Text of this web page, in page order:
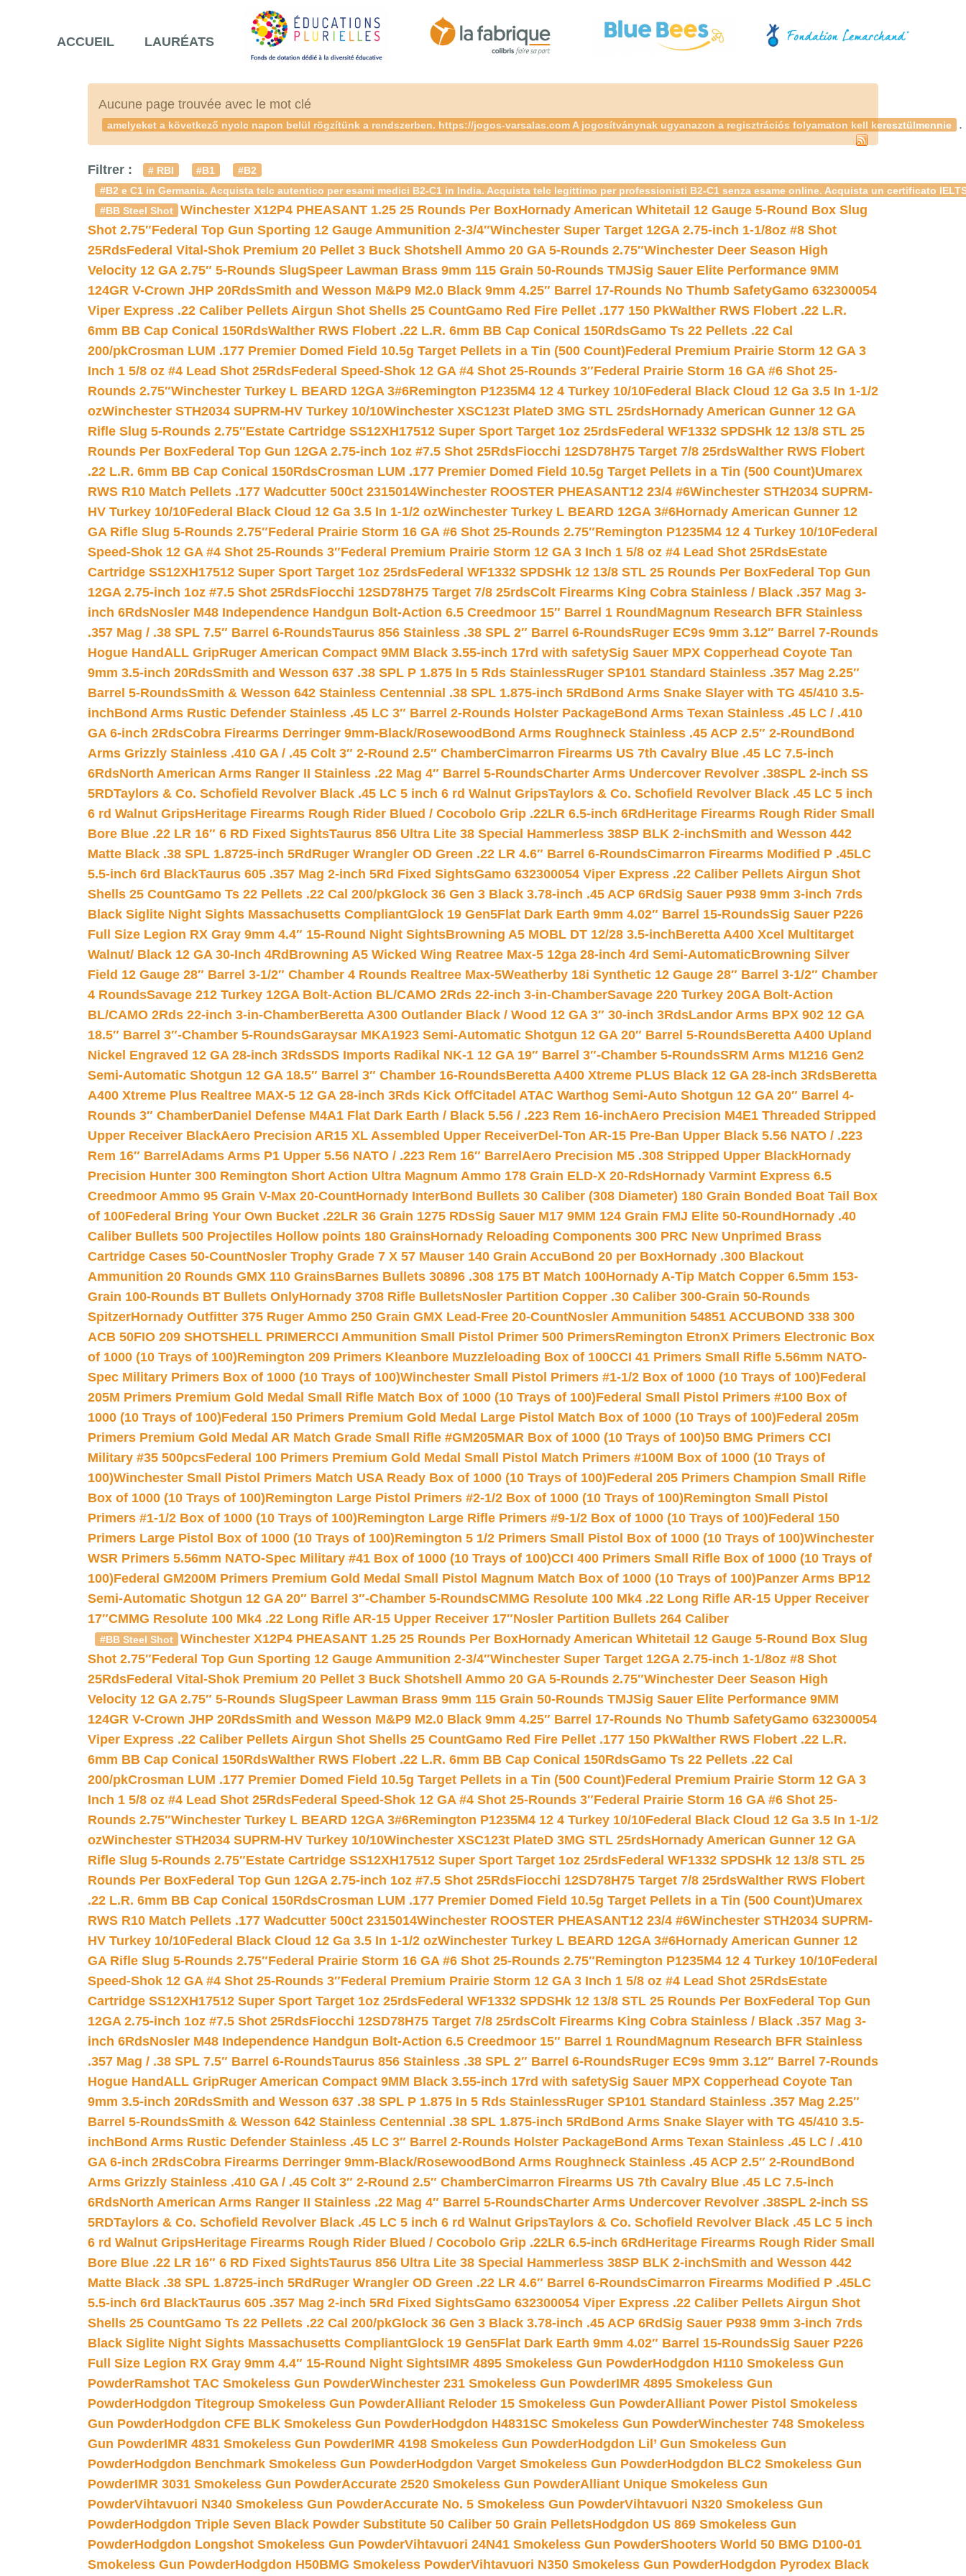
ACCUEIL LAURÉATS
Aucune page trouvée avec le mot clé
amelyeket a következő nyolc napon belül rögzítünk a rendszerben. https://jogos-varsalas.com A jogosítványnak ugyanazon a regisztrációs folyamaton kell keresztülmennie .
Filtrer : # RBI #B1
#B2
#B2 e C1 in Germania. Acquista telc autentico per esami medici B2-C1 in India. Acquista telc legittimo per professionisti B2-C1 senza esame online. Acquista un certificato
#BB Steel Shot
Winchester X12P4 PHEASANT 1.25 25 Rounds Per BoxHornady American Whitetail 12 Gauge 5-Round Box Slug
Shot 2.75″Federal Top Gun Sporting 12 Gauge Ammunition 2-3/4″Winchester Super Target 12GA 2.75-inch 1-1/8oz #8 Shot
25RdsFederal Vital-Shok Premium 20 Pellet 3 Buck Shotshell Ammo 20 GA 5-Rounds 2.75″Winchester Deer Season High
Velocity 12 GA 2.75″ 5-Rounds SlugSpeer Lawman Brass 9mm 115 Grain 50-Rounds TMJSig Sauer Elite Performance 9MM
124GR V-Crown JHP 20RdsSmith and Wesson M&P9 M2.0 Black 9mm 4.25″ Barrel 17-Rounds No Thumb SafetyGamo 632300054
Viper Express .22 Caliber Pellets Airgun Shot Shells 25 CountGamo Red Fire Pellet .177 150 PkWalther RWS Flobert .22 L.R.
6mm BB Cap Conical 150RdsWalther RWS Flobert .22 L.R. 6mm BB Cap Conical 150RdsGamo Ts 22 Pellets .22 Cal
200/pkCrosman LUM .177 Premier Domed Field 10.5g Target Pellets in a Tin (500 Count)Federal Premium Prairie Storm 12 GA 3
Inch 1 5/8 oz #4 Lead Shot 25RdsFederal Speed-Shok 12 GA #4 Shot 25-Rounds 3″Federal Prairie Storm 16 GA #6 Shot 25-
Rounds 2.75″Winchester Turkey L BEARD 12GA 3#6Remington P1235M4 12 4 Turkey 10/10Federal Black Cloud 12 Ga 3.5 In 1-1/2
ozWinchester STH2034 SUPRM-HV Turkey 10/10Winchester XSC123t PlateD 3MG STL 25rdsHornady American Gunner 12 GA
Rifle Slug 5-Rounds 2.75″Estate Cartridge SS12XH17512 Super Sport Target 1oz 25rdsFederal WF1332 SPDSHk 12 13/8 STL 25
Rounds Per BoxFederal Top Gun 12GA 2.75-inch 1oz #7.5 Shot 25RdsFiocchi 12SD78H75 Target 7/8 25rdsWalther RWS Flobert
.22 L.R. 6mm BB Cap Conical 150RdsCrosman LUM .177 Premier Domed Field 10.5g Target Pellets in a Tin (500 Count)Umarex
RWS R10 Match Pellets .177 Wadcutter 500ct 2315014Winchester ROOSTER PHEASANT12 23/4 #6Winchester STH2034 SUPRM-
HV Turkey 10/10Federal Black Cloud 12 Ga 3.5 In 1-1/2 ozWinchester Turkey L BEARD 12GA 3#6Hornady American Gunner 12
GA Rifle Slug 5-Rounds 2.75″Federal Prairie Storm 16 GA #6 Shot 25-Rounds 2.75″Remington P1235M4 12 4 Turkey 10/10Federal
Speed-Shok 12 GA #4 Shot 25-Rounds 3″Federal Premium Prairie Storm 12 GA 3 Inch 1 5/8 oz #4 Lead Shot 25RdsEstate
Cartridge SS12XH17512 Super Sport Target 1oz 25rdsFederal WF1332 SPDSHk 12 13/8 STL 25 Rounds Per BoxFederal Top Gun
12GA 2.75-inch 1oz #7.5 Shot 25RdsFiocchi 12SD78H75 Target 7/8 25rdsColt Firearms King Cobra Stainless / Black .357 Mag 3-
inch 6RdsNosler M48 Independence Handgun Bolt-Action 6.5 Creedmoor 15″ Barrel 1 Round Magnum Research BFR Stainless
.357 Mag / .38 SPL 7.5″ Barrel 6-RoundsTaurus 856 Stainless .38 SPL 2″ Barrel 6-RoundsRuger EC9s 9mm 3.12″ Barrel 7-Rounds
Hogue HandALL GripRuger American Compact 9MM Black 3.55-inch 17rd with safetySig Sauer MPX Copperhead Coyote Tan
9mm 3.5-inch 20RdsSmith and Wesson 637 .38 SPL P 1.875 In 5 Rds StainlessRuger SP101 Standard Stainless .357 Mag 2.25″
Barrel 5-RoundsSmith & Wesson 642 Stainless Centennial .38 SPL 1.875-inch 5Rd Bond Arms Snake Slayer with TG 45/410 3.5-
inchBond Arms Rustic Defender Stainless .45 LC 3″ Barrel 2-Rounds Holster PackageBond Arms Texan Stainless .45 LC / .410
GA 6-inch 2RdsCobra Firearms Derringer 9mm-Black/Rosewood Bond Arms Roughneck Stainless .45 ACP 2.5″ 2-Round Bond
Arms Grizzly Stainless .410 GA / .45 Colt 3″ 2-Round 2.5″ ChamberCimarron Firearms US 7th Cavalry Blue .45 LC 7.5-inch
6RdsNorth American Arms Ranger II Stainless .22 Mag 4″ Barrel 5-RoundsCharter Arms Undercover Revolver .38SPL 2-inch SS
5RDTaylors & Co. Schofield Revolver Black .45 LC 5 inch 6 rd Walnut GripsTaylors & Co. Schofield Revolver Black .45 LC 5 inch
6 rd Walnut GripsHeritage Firearms Rough Rider Blued / Cocobolo Grip .22LR 6.5-inch 6Rd Heritage Firearms Rough Rider Small
Bore Blue .22 LR 16″ 6 RD Fixed SightsTaurus 856 Ultra Lite 38 Special Hammerless 38SP BLK 2-inchSmith and Wesson 442
Matte Black .38 SPL 1.8725-inch 5Rd Ruger Wrangler OD Green .22 LR 4.6″ Barrel 6-RoundsCimarron Firearms Modified P .45LC
5.5-inch 6rd BlackTaurus 605 .357 Mag 2-inch 5Rd Fixed SightsGamo 632300054 Viper Express .22 Caliber Pellets Airgun Shot
Shells 25 CountGamo Ts 22 Pellets .22 Cal 200/pkGlock 36 Gen 3 Black 3.78-inch .45 ACP 6RdSig Sauer P938 9mm 3-inch 7rds
Black Siglite Night Sights Massachusetts CompliantGlock 19 Gen5Flat Dark Earth 9mm 4.02″ Barrel 15-RoundsSig Sauer P226
Full Size Legion RX Gray 9mm 4.4″ 15-Round Night SightsBrowning A5 MOBL DT 12/28 3.5-inchBeretta A400 Xcel Multitarget
Walnut/ Black 12 GA 30-Inch 4Rd Browning A5 Wicked Wing Reatree Max-5 12ga 28-inch 4rd Semi-AutomaticBrowning Silver
Field 12 Gauge 28″ Barrel 3-1/2″ Chamber 4 Rounds Realtree Max-5Weatherby 18i Synthetic 12 Gauge 28″ Barrel 3-1/2″ Chamber
4 RoundsSavage 212 Turkey 12GA Bolt-Action BL/CAMO 2Rds 22-inch 3-in-ChamberSavage 220 Turkey 20GA Bolt-Action
BL/CAMO 2Rds 22-inch 3-in-ChamberBeretta A300 Outlander Black / Wood 12 GA 3″ 30-inch 3RdsLandor Arms BPX 902 12 GA
18.5″ Barrel 3″-Chamber 5-RoundsGaraysar MKA1923 Semi-Automatic Shotgun 12 GA 20″ Barrel 5-RoundsBeretta A400 Upland
Nickel Engraved 12 GA 28-inch 3RdsSDS Imports Radikal NK-1 12 GA 19″ Barrel 3″-Chamber 5-RoundsSRM Arms M1216 Gen2
Semi-Automatic Shotgun 12 GA 18.5″ Barrel 3″ Chamber 16-RoundsBeretta A400 Xtreme PLUS Black 12 GA 28-inch 3RdsBeretta
A400 Xtreme Plus Realtree MAX-5 12 GA 28-inch 3Rds Kick OffCitadel ATAC Warthog Semi-Auto Shotgun 12 GA 20″ Barrel 4-
Rounds 3″ ChamberDaniel Defense M4A1 Flat Dark Earth / Black 5.56 / .223 Rem 16-inchAero Precision M4E1 Threaded Stripped
Upper Receiver BlackAero Precision AR15 XL Assembled Upper ReceiverDel-Ton AR-15 Pre-Ban Upper Black 5.56 NATO / .223
Rem 16″ Barrel Adams Arms P1 Upper 5.56 NATO / .223 Rem 16″ Barrel Aero Precision M5 .308 Stripped Upper BlackHornady
Precision Hunter 300 Remington Short Action Ultra Magnum Ammo 178 Grain ELD-X 20-RdsHornady Varmint Express 6.5
Creedmoor Ammo 95 Grain V-Max 20-CountHornady InterBond Bullets 30 Caliber (308 Diameter) 180 Grain Bonded Boat Tail Box
of 100Federal Bring Your Own Bucket .22LR 36 Grain 1275 RDsSig Sauer M17 9MM 124 Grain FMJ Elite 50-Round Hornady .40
Caliber Bullets 500 Projectiles Hollow points 180 GrainsHornady Reloading Components 300 PRC New Unprimed Brass
Cartridge Cases 50-CountNosler Trophy Grade 7 X 57 Mauser 140 Grain AccuBond 20 per BoxHornady .300 Blackout
Ammunition 20 Rounds GMX 110 GrainsBarnes Bullets 30896 .308 175 BT Match 100Hornady A-Tip Match Copper 6.5mm 153-
Grain 100-Rounds BT Bullets OnlyHornady 3708 Rifle BulletsNosler Partition Copper .30 Caliber 300-Grain 50-Rounds
SpitzerHornady Outfitter 375 Ruger Ammo 250 Grain GMX Lead-Free 20-CountNosler Ammunition 54851 ACCUBOND 338 300
ACB 50FIO 209 SHOTSHELL PRIMERCCI Ammunition Small Pistol Primer 500 PrimersRemington EtronX Primers Electronic Box
of 1000 (10 Trays of 100)Remington 209 Primers Kleanbore Muzzleloading Box of 100CCI 41 Primers Small Rifle 5.56mm NATO-
Spec Military Primers Box of 1000 (10 Trays of 100)Winchester Small Pistol Primers #1-1/2 Box of 1000 (10 Trays of 100)Federal
205M Primers Premium Gold Medal Small Rifle Match Box of 1000 (10 Trays of 100)Federal Small Pistol Primers #100 Box of
1000 (10 Trays of 100)Federal 150 Primers Premium Gold Medal Large Pistol Match Box of 1000 (10 Trays of 100)Federal 205m
Primers Premium Gold Medal AR Match Grade Small Rifle #GM205MAR Box of 1000 (10 Trays of 100)50 BMG Primers CCI
Military #35 500pcsFederal 100 Primers Premium Gold Medal Small Pistol Match Primers #100M Box of 1000 (10 Trays of
100)Winchester Small Pistol Primers Match USA Ready Box of 1000 (10 Trays of 100)Federal 205 Primers Champion Small Rifle
Box of 1000 (10 Trays of 100)Remington Large Pistol Primers #2-1/2 Box of 1000 (10 Trays of 100)Remington Small Pistol
Primers #1-1/2 Box of 1000 (10 Trays of 100)Remington Large Rifle Primers #9-1/2 Box of 1000 (10 Trays of 100)Federal 150
Primers Large Pistol Box of 1000 (10 Trays of 100)Remington 5 1/2 Primers Small Pistol Box of 1000 (10 Trays of 100)Winchester
WSR Primers 5.56mm NATO-Spec Military #41 Box of 1000 (10 Trays of 100)CCI 400 Primers Small Rifle Box of 1000 (10 Trays of
100)Federal GM200M Primers Premium Gold Medal Small Pistol Magnum Match Box of 1000 (10 Trays of 100)Panzer Arms BP12
Semi-Automatic Shotgun 12 GA 20″ Barrel 3″-Chamber 5-RoundsCMMG Resolute 100 Mk4 .22 Long Rifle AR-15 Upper Receiver
17″CMMG Resolute 100 Mk4 .22 Long Rifle AR-15 Upper Receiver 17″Nosler Partition Bullets 264 Caliber
#BB Steel Shot Winchester X12P4 PHEASANT 1.25 25 Rounds Per BoxHornady American Whitetail 12 Gauge 5-Round Box Slug
Shot 2.75″Federal Top Gun Sporting 12 Gauge Ammunition 2-3/4″Winchester Super Target 12GA 2.75-inch 1-1/8oz #8 Shot
25RdsFederal Vital-Shok Premium 20 Pellet 3 Buck Shotshell Ammo 20 GA 5-Rounds 2.75″Winchester Deer Season High
Velocity 12 GA 2.75″ 5-Rounds SlugSpeer Lawman Brass 9mm 115 Grain 50-Rounds TMJSig Sauer Elite Performance 9MM
124GR V-Crown JHP 20RdsSmith and Wesson M&P9 M2.0 Black 9mm 4.25″ Barrel 17-Rounds No Thumb SafetyGamo 632300054
Viper Express .22 Caliber Pellets Airgun Shot Shells 25 CountGamo Red Fire Pellet .177 150 PkWalther RWS Flobert .22 L.R.
6mm BB Cap Conical 150RdsWalther RWS Flobert .22 L.R. 6mm BB Cap Conical 150RdsGamo Ts 22 Pellets .22 Cal
200/pkCrosman LUM .177 Premier Domed Field 10.5g Target Pellets in a Tin (500 Count)Federal Premium Prairie Storm 12 GA 3
Inch 1 5/8 oz #4 Lead Shot 25RdsFederal Speed-Shok 12 GA #4 Shot 25-Rounds 3″Federal Prairie Storm 16 GA #6 Shot 25-
Rounds 2.75″Winchester Turkey L BEARD 12GA 3#6Remington P1235M4 12 4 Turkey 10/10Federal Black Cloud 12 Ga 3.5 In 1-1/2
ozWinchester STH2034 SUPRM-HV Turkey 10/10Winchester XSC123t PlateD 3MG STL 25rdsHornady American Gunner 12 GA
Rifle Slug 5-Rounds 2.75″Estate Cartridge SS12XH17512 Super Sport Target 1oz 25rdsFederal WF1332 SPDSHk 12 13/8 STL 25
Rounds Per BoxFederal Top Gun 12GA 2.75-inch 1oz #7.5 Shot 25RdsFiocchi 12SD78H75 Target 7/8 25rdsWalther RWS Flobert
.22 L.R. 6mm BB Cap Conical 150RdsCrosman LUM .177 Premier Domed Field 10.5g Target Pellets in a Tin (500 Count)Umarex
RWS R10 Match Pellets .177 Wadcutter 500ct 2315014Winchester ROOSTER PHEASANT12 23/4 #6Winchester STH2034 SUPRM-
HV Turkey 10/10Federal Black Cloud 12 Ga 3.5 In 1-1/2 ozWinchester Turkey L BEARD 12GA 3#6Hornady American Gunner 12
GA Rifle Slug 5-Rounds 2.75″Federal Prairie Storm 16 GA #6 Shot 25-Rounds 2.75″Remington P1235M4 12 4 Turkey 10/10Federal
Speed-Shok 12 GA #4 Shot 25-Rounds 3″Federal Premium Prairie Storm 12 GA 3 Inch 1 5/8 oz #4 Lead Shot 25RdsEstate
Cartridge SS12XH17512 Super Sport Target 1oz 25rdsFederal WF1332 SPDSHk 12 13/8 STL 25 Rounds Per BoxFederal Top Gun
12GA 2.75-inch 1oz #7.5 Shot 25RdsFiocchi 12SD78H75 Target 7/8 25rdsColt Firearms King Cobra Stainless / Black .357 Mag 3-
inch 6RdsNosler M48 Independence Handgun Bolt-Action 6.5 Creedmoor 15″ Barrel 1 Round Magnum Research BFR Stainless
.357 Mag / .38 SPL 7.5″ Barrel 6-RoundsTaurus 856 Stainless .38 SPL 2″ Barrel 6-RoundsRuger EC9s 9mm 3.12″ Barrel 7-Rounds
Hogue HandALL GripRuger American Compact 9MM Black 3.55-inch 17rd with safetySig Sauer MPX Copperhead Coyote Tan
9mm 3.5-inch 20RdsSmith and Wesson 637 .38 SPL P 1.875 In 5 Rds StainlessRuger SP101 Standard Stainless .357 Mag 2.25″
Barrel 5-RoundsSmith & Wesson 642 Stainless Centennial .38 SPL 1.875-inch 5Rd Bond Arms Snake Slayer with TG 45/410 3.5-
inchBond Arms Rustic Defender Stainless .45 LC 3″ Barrel 2-Rounds Holster PackageBond Arms Texan Stainless .45 LC / .410
GA 6-inch 2RdsCobra Firearms Derringer 9mm-Black/Rosewood Bond Arms Roughneck Stainless .45 ACP 2.5″ 2-Round Bond
Arms Grizzly Stainless .410 GA / .45 Colt 3″ 2-Round 2.5″ ChamberCimarron Firearms US 7th Cavalry Blue .45 LC 7.5-inch
6RdsNorth American Arms Ranger II Stainless .22 Mag 4″ Barrel 5-RoundsCharter Arms Undercover Revolver .38SPL 2-inch SS
5RDTaylors & Co. Schofield Revolver Black .45 LC 5 inch 6 rd Walnut GripsTaylors & Co. Schofield Revolver Black .45 LC 5 inch
6 rd Walnut GripsHeritage Firearms Rough Rider Blued / Cocobolo Grip .22LR 6.5-inch 6Rd Heritage Firearms Rough Rider Small
Bore Blue .22 LR 16″ 6 RD Fixed SightsTaurus 856 Ultra Lite 38 Special Hammerless 38SP BLK 2-inchSmith and Wesson 442
Matte Black .38 SPL 1.8725-inch 5Rd Ruger Wrangler OD Green .22 LR 4.6″ Barrel 6-RoundsCimarron Firearms Modified P .45LC
5.5-inch 6rd BlackTaurus 605 .357 Mag 2-inch 5Rd Fixed SightsGamo 632300054 Viper Express .22 Caliber Pellets Airgun Shot
Shells 25 CountGamo Ts 22 Pellets .22 Cal 200/pkGlock 36 Gen 3 Black 3.78-inch .45 ACP 6RdSig Sauer P938 9mm 3-inch 7rds
Black Siglite Night Sights Massachusetts CompliantGlock 19 Gen5Flat Dark Earth 9mm 4.02″ Barrel 15-RoundsSig Sauer P226
Full Size Legion RX Gray 9mm 4.4″ 15-Round Night SightsIMR 4895 Smokeless Gun PowderHodgdon H110 Smokeless Gun
PowderRamshot TAC Smokeless Gun PowderWinchester 231 Smokeless Gun PowderIMR 4895 Smokeless Gun
PowderHodgdon Titegroup Smokeless Gun PowderAlliant Reloder 15 Smokeless Gun PowderAlliant Power Pistol Smokeless
Gun PowderHodgdon CFE BLK Smokeless Gun PowderHodgdon H4831SC Smokeless Gun PowderWinchester 748 Smokeless
Gun PowderIMR 4831 Smokeless Gun PowderIMR 4198 Smokeless Gun PowderHodgdon Lil’ Gun Smokeless Gun
PowderHodgdon Benchmark Smokeless Gun PowderHodgdon Varget Smokeless Gun PowderHodgdon BLC2 Smokeless Gun
PowderIMR 3031 Smokeless Gun PowderAccurate 2520 Smokeless Gun PowderAlliant Unique Smokeless Gun
PowderVihtavuori N340 Smokeless Gun PowderAccurate No. 5 Smokeless Gun PowderVihtavuori N320 Smokeless Gun
PowderHodgdon Triple Seven Black Powder Substitute 50 Caliber 50 Grain PelletsHodgdon US 869 Smokeless Gun
PowderHodgdon Longshot Smokeless Gun PowderVihtavuori 24N41 Smokeless Gun PowderShooters World 50 BMG D100-01
Smokeless Gun PowderHodgdon H50BMG Smokeless PowderVihtavuori N350 Smokeless Gun PowderHodgdon Pyrodex Black